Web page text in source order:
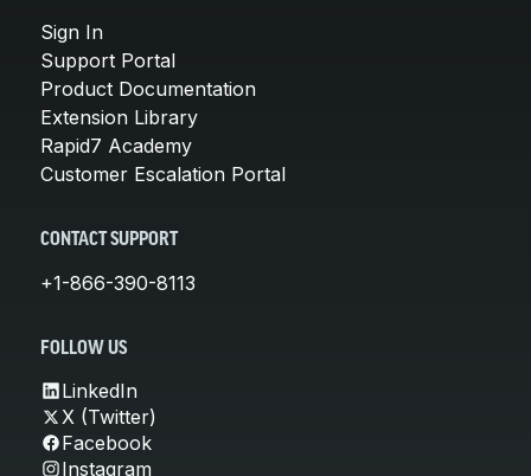
Sign In
Support Portal
Product Documentation
Extension Library
Rapid7 Academy
Customer Escalation Portal
CONTACT SUPPORT
+1-866-390-8113
FOLLOW US
LinkedIn
X (Twitter)
Facebook
Instagram